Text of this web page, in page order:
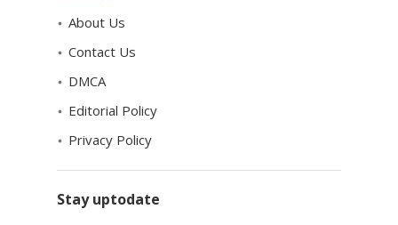
About Us
Contact Us
DMCA
Editorial Policy
Privacy Policy
Stay uptodate